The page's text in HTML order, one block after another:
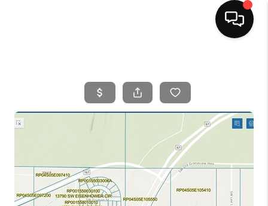
SEARCH LISTINGS
BUYING
SELLING
FINANCING
HOME VALUE